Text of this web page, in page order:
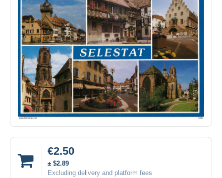
€2.50
± $2.89
Excluding delivery and platform fees